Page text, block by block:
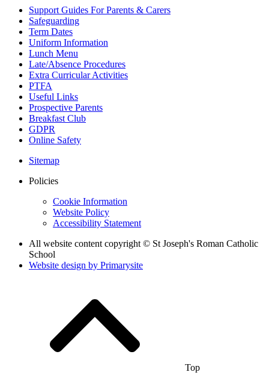
Support Guides For Parents & Carers
Safeguarding
Term Dates
Uniform Information
Lunch Menu
Late/Absence Procedures
Extra Curricular Activities
PTFA
Useful Links
Prospective Parents
Breakfast Club
GDPR
Online Safety
Sitemap
Policies
Cookie Information
Website Policy
Accessibility Statement
All website content copyright © St Joseph's Roman Catholic
School
Website design by Primarysite
Top